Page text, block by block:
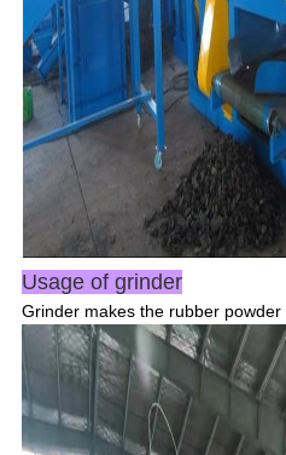
Usage of grinder
Grinder makes the rubber powder